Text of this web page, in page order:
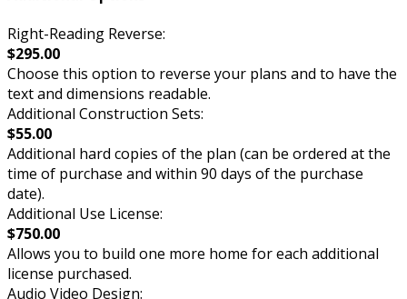
Right-Reading Reverse:
$295.00
Choose this option to reverse your plans and to have the
text and dimensions readable.
Additional Construction Sets:
$55.00
Additional hard copies of the plan (can be ordered at the
time of purchase and within 90 days of the purchase
date).
Additional Use License:
$750.00
Allows you to build one more home for each additional
license purchased.
Audio Video Design: